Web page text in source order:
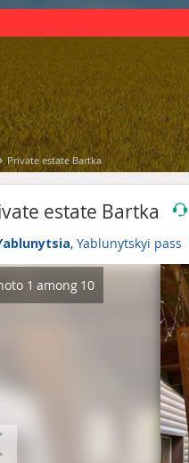
Private estate Bartka
estate Bartka
, Yablunytskyi pass
1 among 10